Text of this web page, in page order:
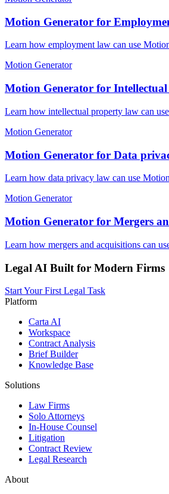
Motion Generator for
Learn how employment law can use
Motion Generator
Motion Generator for
Learn how intellectual property law can
Motion Generator
Motion Generator for Data
Learn how data privacy law can use
Motion Generator
Motion Generator for Mergers
Learn how mergers and acquisitions can
Legal AI Built for Modern Firms
Start Your First Legal Task
Platform
Carta AI
Workspace
Contract Analysis
Brief Builder
Knowledge Base
Solutions
Law Firms
Solo Attorneys
In-House Counsel
Litigation
Contract Review
Legal Research
About